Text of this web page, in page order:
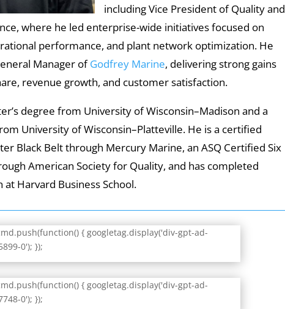
including Vice President of Quality and
where he led enterprise-wide initiatives focused on
performance, and plant network optimization. He
Manager ofGodfrey Marine, delivering strong gains
revenue growth, and customer satisfaction.
degree from University of Wisconsin–Madison and a
University of Wisconsin–Platteville. He is a certified
Black Belt through Mercury Marine, an ASQ Certified Six
American Society for Quality, and has completed
Harvard Business School.
{ googletag.display('div-gpt-ad-
0'); });
{ googletag.display('div-gpt-ad-
0'); });